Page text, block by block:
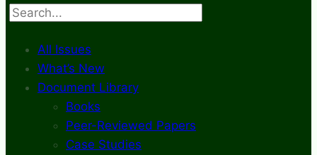
Search
All Issues
What’s New
Document Library
Books
Peer-Reviewed Papers
Case Studies